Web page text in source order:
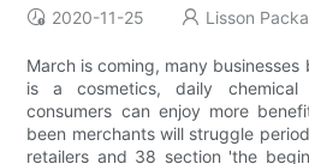
2020-11-25 Lisson
March is coming, many
is a cosmetics, daily chemical
consumers can enjoy more
been merchants will struggle
retailers and 38 section 'the